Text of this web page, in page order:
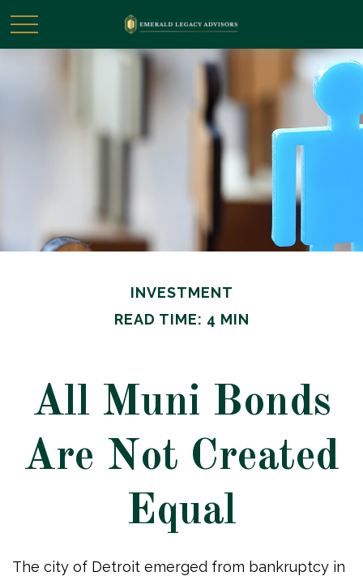
INVESTMENT
READ TIME: 4 MIN
All Muni Bonds
Are Not Created
Equal
The city of Detroit emerged from bankruptcy in